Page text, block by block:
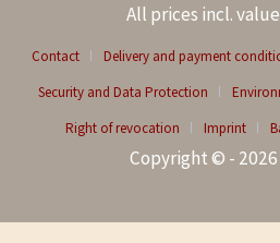
All prices incl.
Contact Delivery and payment
Security and Data Protection
Right of revocation
Imprint
Copyright © - 2026